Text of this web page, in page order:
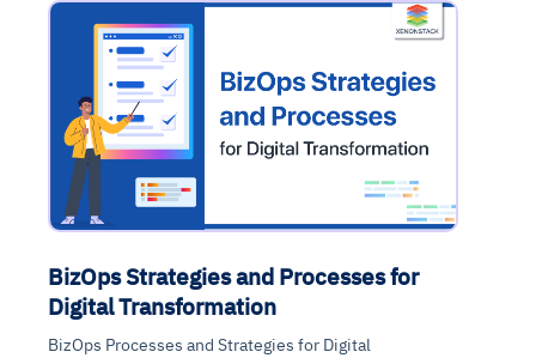
BizOps Strategies and Processes for
Digital Transformation
BizOps Processes and Strategies for Digital